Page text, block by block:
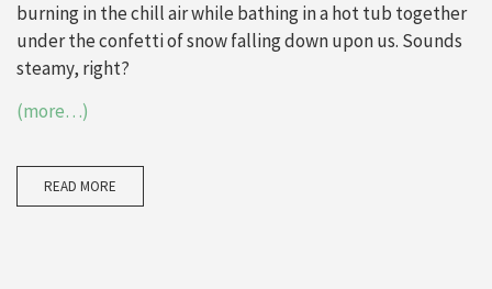
burning in the chill air while bathing in a hot tub together
under the confetti of snow falling down upon us. Sounds
steamy, right?
(more…)
READ MORE